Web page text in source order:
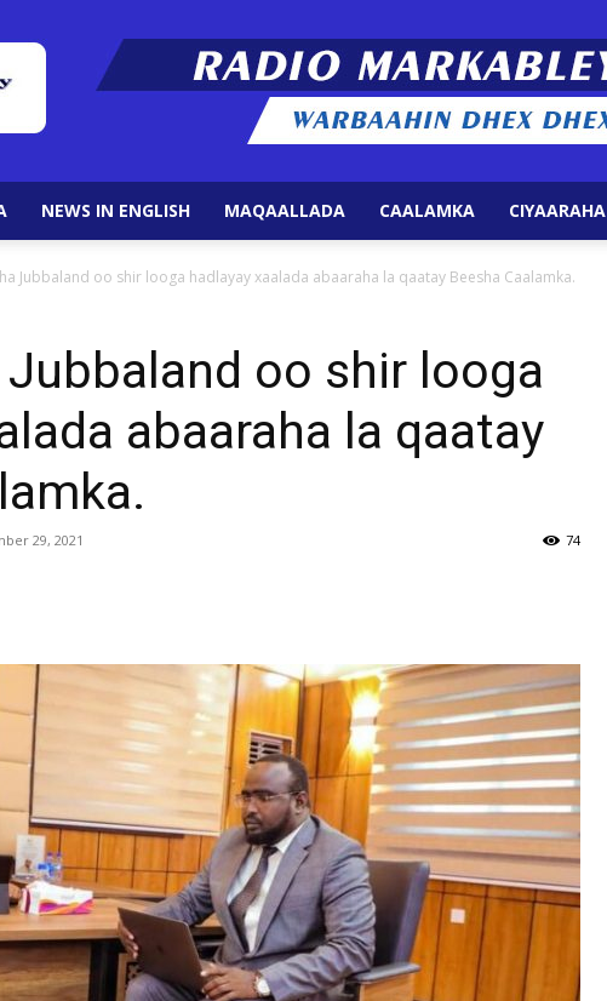
NEWS IN ENGLISH MAQAALLADA CAALAMKA CIYAARAHA
Jubbaland oo shir looga hadlayay xaalada abaaraha la qaatay Beesha Caalamka.
oo shir looga
abaaraha la qaatay
29, 2021 74